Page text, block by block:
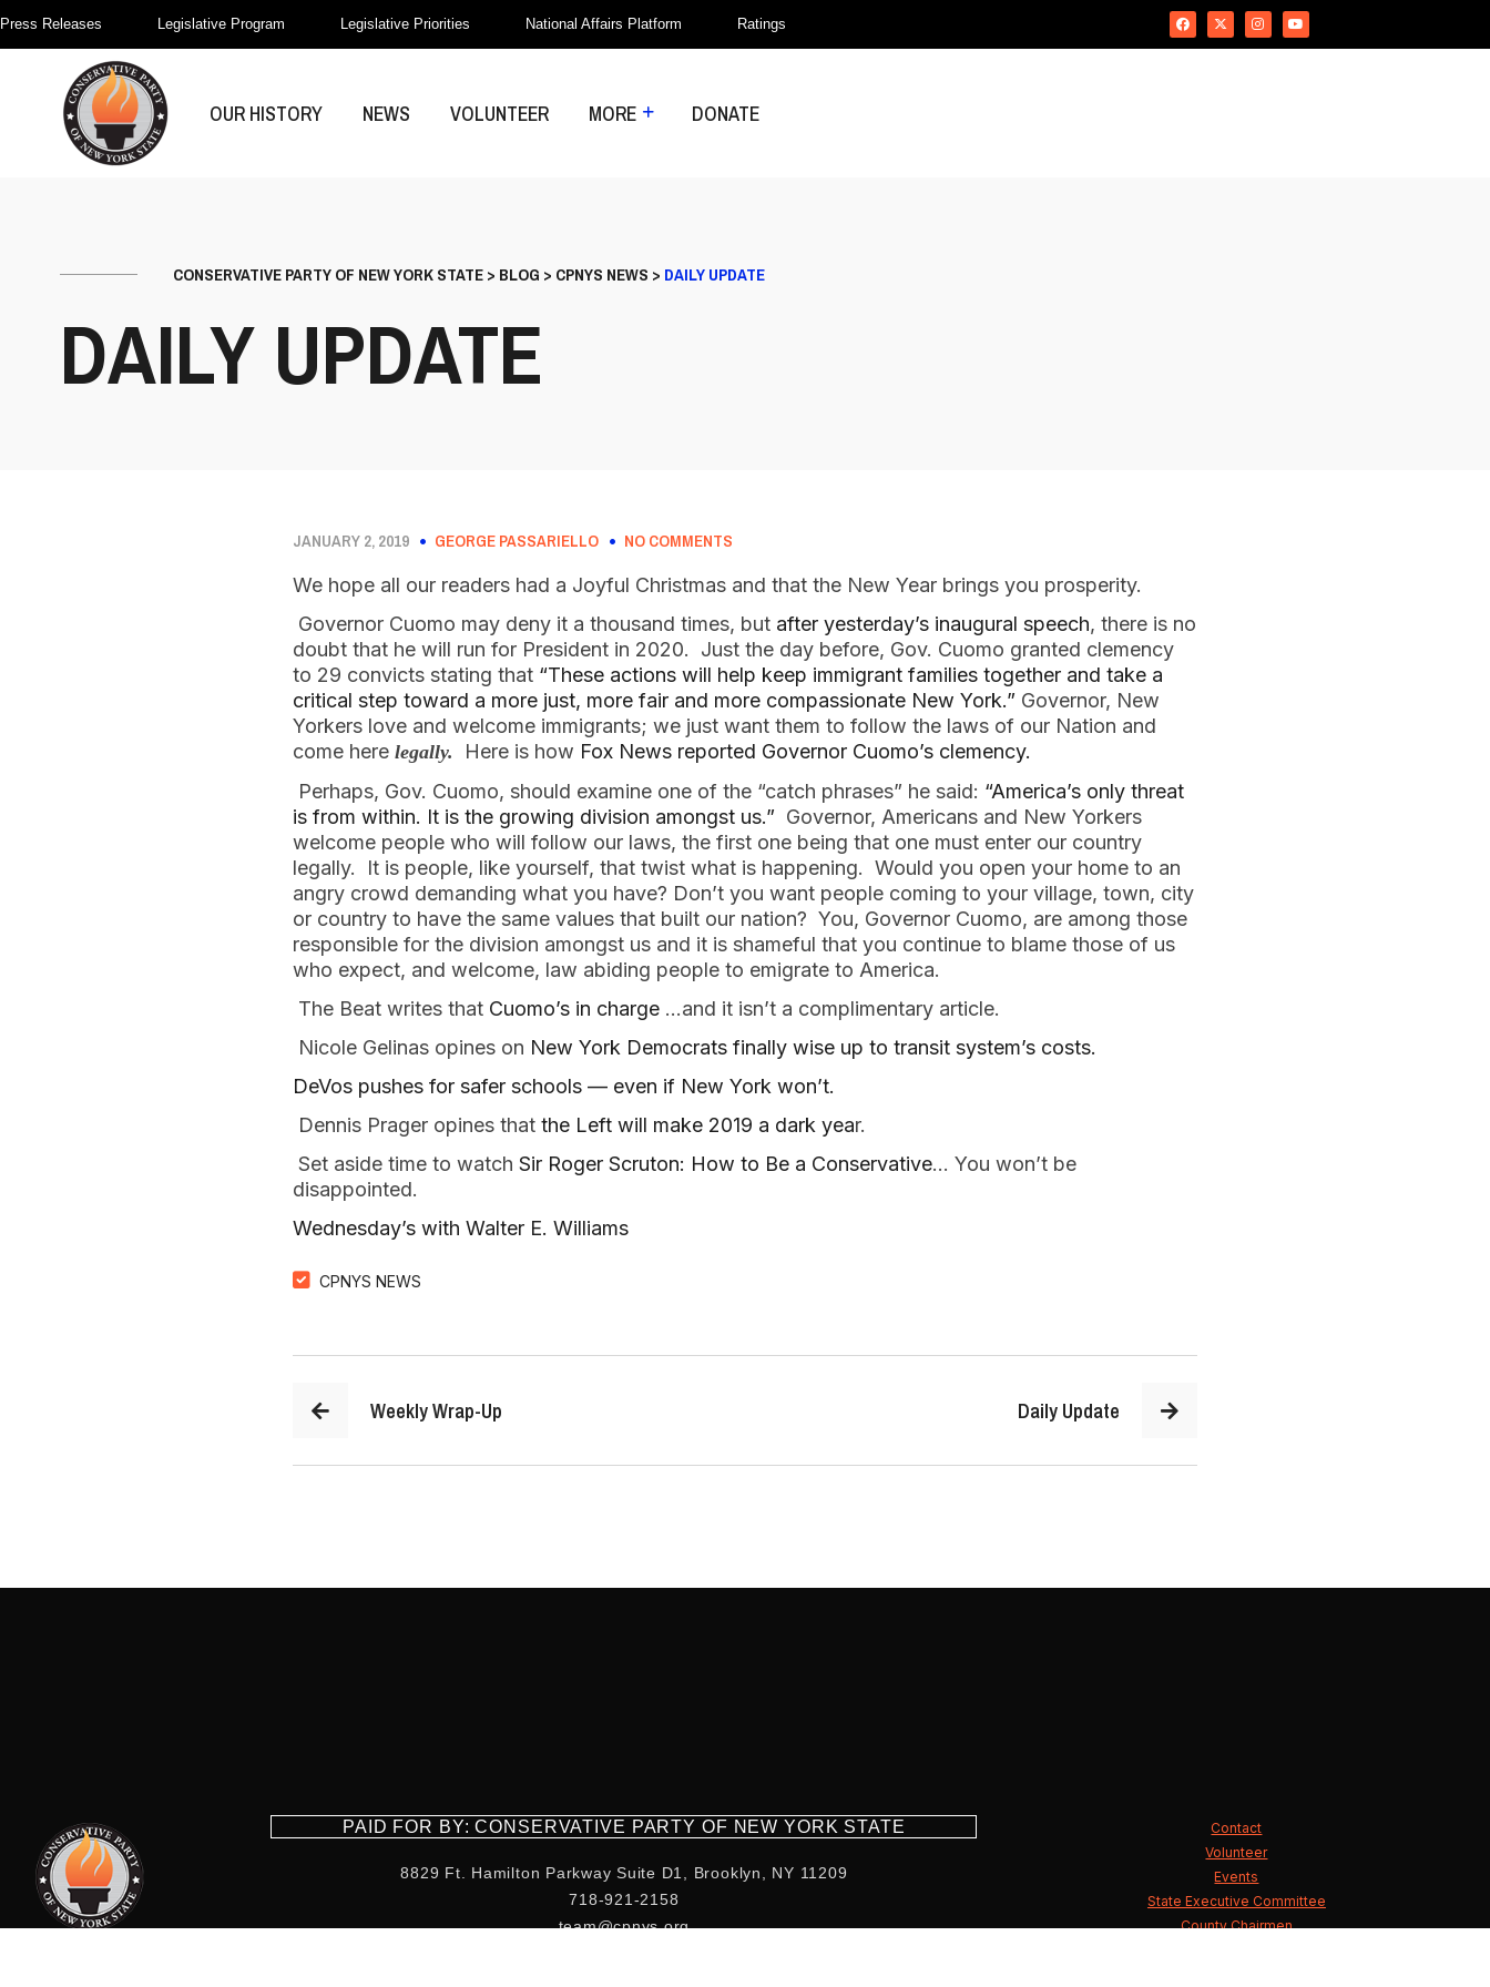
Press Releases Legislative Program Legislative Priorities National Affairs Platform Ratings
OUR HISTORY NEWS VOLUNTEER MORE DONATE
CONSERVATIVE PARTY OF NEW YORK STATE> BLOG > CPNYS NEWS > DAILY UPDATE
DAILY UPDATE
JANUARY 2, 2019 GEORGE PASSARIELLO
NO COMMENTS
We hope all our readers had a Joyful Christmas and that the New Year brings you prosperity.
Governor Cuomo may deny it a thousand times, but after yesterday’s inaugural speech, there is no
doubt that he will run for President in 2020.  Just the day before, Gov. Cuomo granted clemency
to 29 convicts stating that “These actions will help keep immigrant families together and take a
critical step toward a more just, more fair and more compassionate New York.” Governor, New
Yorkers love and welcome immigrants; we just want them to follow the laws of our Nation and
come here legally. Here is how Fox News reported Governor Cuomo’s clemency.
Perhaps, Gov. Cuomo, should examine one of the “catch phrases” he said: “America’s only threat
is from within. It is the growing division amongst us.” Governor, Americans and New Yorkers
welcome people who will follow our laws, the first one being that one must enter our country
legally.  It is people, like yourself, that twist what is happening.  Would you open your home to an
angry crowd demanding what you have? Don’t you want people coming to your village, town, city
or country to have the same values that built our nation?  You, Governor Cuomo, are among those
responsible for the division amongst us and it is shameful that you continue to blame those of us
who expect, and welcome, law abiding people to emigrate to America.
The Beat writes that Cuomo’s in charge …and it isn’t a complimentary article.
Nicole Gelinas opines on New York Democrats finally wise up to transit system’s costs.
DeVos pushes for safer schools — even if New York won’t.
Dennis Prager opines that the Left will make 2019 a dark year.
Set aside time to watch Sir Roger Scruton: How to Be a Conservative… You won’t be
disappointed.
Wednesday’s with Walter E. Williams
CPNYS NEWS
Weekly Wrap-Up Daily Update
PAID FOR BY: CONSERVATIVE PARTY OF NEW YORK STATE
8829 Ft. Hamilton Parkway Suite D1, Brooklyn, NY 11209
718-921-2158
team@cpnys.org
Contact
Volunteer
Events
State Executive Committee
County Chairmen